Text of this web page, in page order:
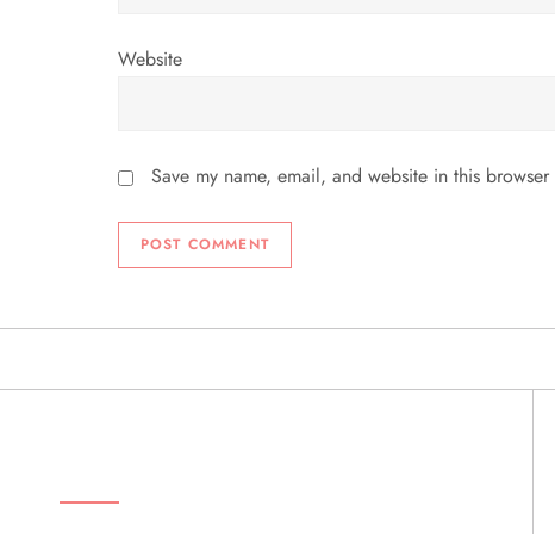
Website
Save my name, email, and website in this